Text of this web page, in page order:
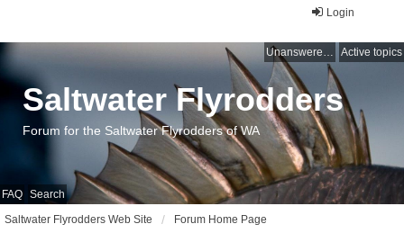
Login
Unanswered topics Active topics
FAQ Search
Saltwater Flyrodders
Forum for the Saltwater Flyrodders of WA
Saltwater Flyrodders Web Site Forum Home Page